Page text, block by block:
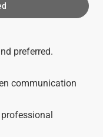
preferred.
communication